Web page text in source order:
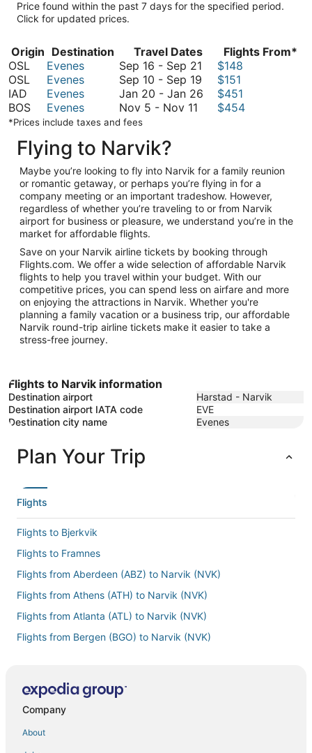
Price found within the past 7 days for the specified period.
Click for updated prices.
Origin Destination Travel Dates
Flights From*
OSL
Evenes Sep 16 - Sep 21 September
to
September
$148
OSL
Evenes Sep 10 - Sep 19 September
10
$151
IAD
Evenes Jan 20 - Jan 26 January
$451
BOS
Evenes Nov 5 - Nov 11 November
$454
*Prices include taxes and fees
Flying to Narvik?
Maybe you’re looking to fly into Narvik for a family reunion
or romantic getaway, or perhaps you’re flying in for a
company meeting or an important tradeshow. However,
regardless of whether you’re traveling to or from Narvik
airport for business or pleasure, we understand you’re in the
market for affordable flights.
Save on your Narvik airline tickets by booking through
Flights.com. We offer a wide selection of affordable Narvik
flights to help you travel within your budget. With our
competitive prices, you can spend less on airfare and more
on enjoying the attractions in Narvik. Whether you're
planning a family vacation or a business trip, our affordable
Narvik round-trip airline tickets make it easier to take a
stress-free journey.
Flights to Narvik information
Destination airport
Harstad - Narvik
Destination airport IATA code
EVE
Destination city name
Evenes
Plan Your Trip
Flights
Flights to Bjerkvik
Flights to Framnes
Flights from Aberdeen (ABZ) to Narvik (NVK)
Flights from Athens (ATH) to Narvik (NVK)
Flights from Atlanta (ATL) to Narvik (NVK)
Flights from Bergen (BGO) to Narvik (NVK)
Flights from Copenhagen (CPH) to Narvik (NVK)
Company
About